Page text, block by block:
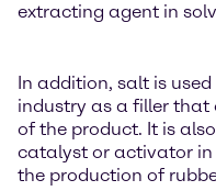
extracting agent in
In addition, salt is
industry as a filler that
of the product. It is
catalyst or activator in
the production of